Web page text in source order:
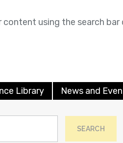
using the search bar
Library News and
SEARCH